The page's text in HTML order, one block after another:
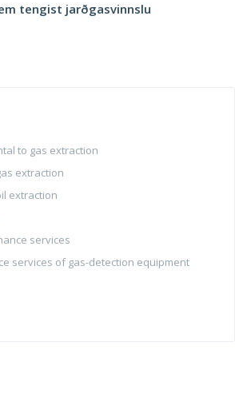
tengist jarðgasvinnslu
to gas extraction
extraction
extraction
services
services of gas-detection equipment